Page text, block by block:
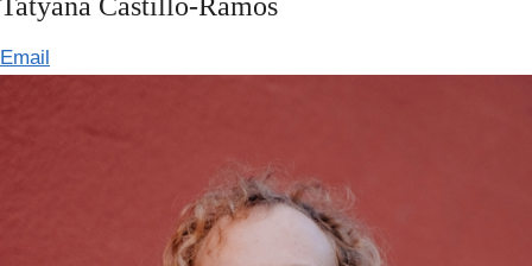
Email